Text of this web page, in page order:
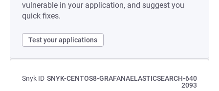
vulnerable in your application, and suggest you
quick fixes.
Test your applications
Snyk ID SNYK-CENTOS8-GRAFANAELASTICSEARCH-640
2093